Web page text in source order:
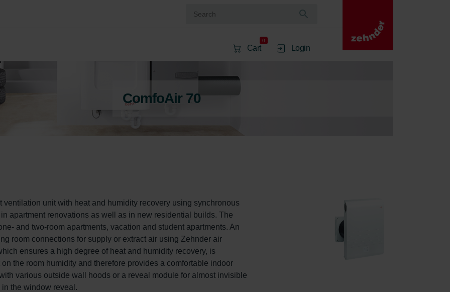
Cart
0
Login
ComfoAir 70
unit with heat and humidity recovery using synchronous
apartment renovations as well as in new residential builds. The
and two-room apartments, vacation and student apartments. An
room connections for supply or extract air using Zehnder air
ensures a high degree of heat and humidity recovery, is
the room humidity and therefore provides a comfortable indoor
various outside wall hoods or a reveal module for almost invisible
the window reveal.